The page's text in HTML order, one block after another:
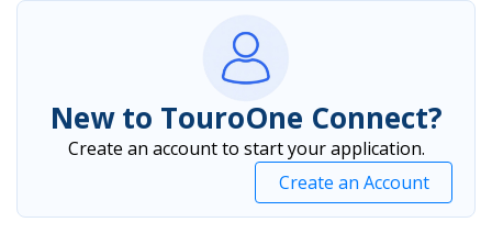
New to TouroOne Connect?
Create an account to start your application.
Create an Account